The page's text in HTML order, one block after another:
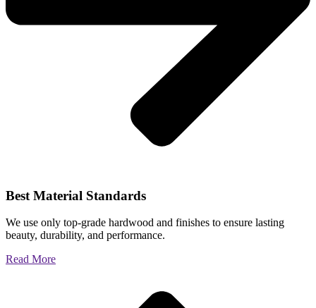
Best Material Standards
We use only top-grade hardwood and finishes to ensure lasting
beauty, durability, and performance.
Read More